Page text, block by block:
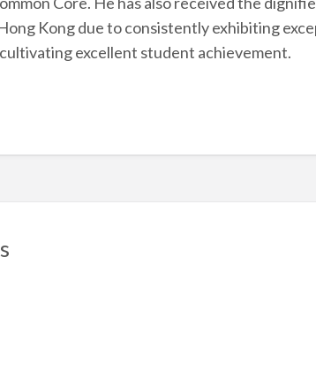
Kong due to consistently exhibiting
excellent student achievement.